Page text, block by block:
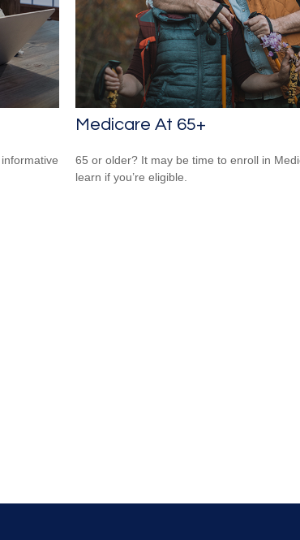
Medicare At 65+
65 or older? It may be time to enroll in
learn if you’re eligible.